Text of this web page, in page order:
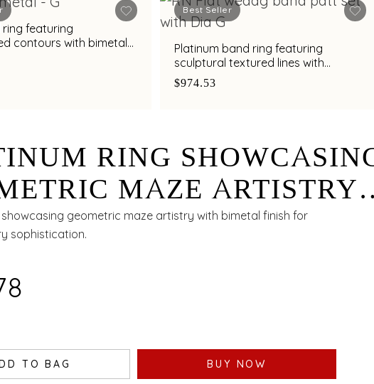
ring featuring
contours with bimetal
Best Seller
Platinum band ring featuring
sculptural textured lines with
diamond and bimetal finish
$974.53
RING
MAZE ARTISTRY
BIMETAL FINISH
showcasing geometric maze artistry with bimetal finish for
sophistication.
TO BAG BUY NOW